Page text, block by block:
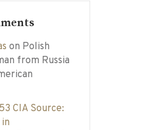
on Polish
from Russia
CIA Source: